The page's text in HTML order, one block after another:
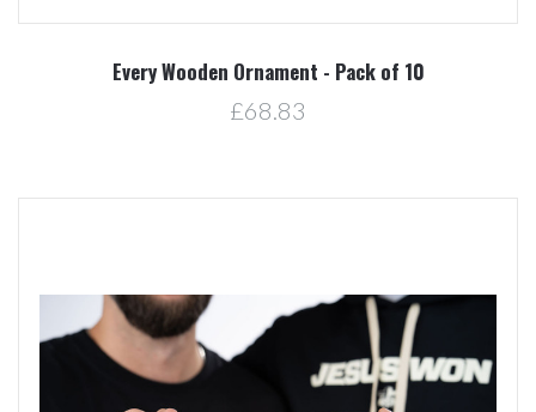
Every Wooden Ornament - Pack of 10
£68.83